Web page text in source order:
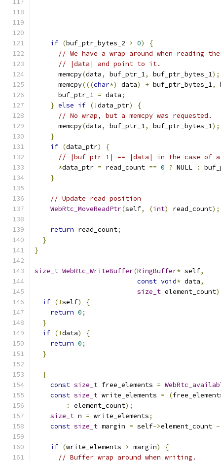
if (buf_ptr_bytes_2 > 0)
{
// We have a wrap around when reading
// |data| and point to it.
      memcpy
(data, buf_ptr_1, buf_ptr_bytes_1);
      memcpy
(((char*) data) + buf_ptr_bytes_1,
      buf_ptr_1
= data;
} else if (!data_ptr)
{
// No wrap, but a memcpy was requested.
      memcpy
(data, buf_ptr_1, buf_ptr_bytes_1);
}
if (data_ptr)
{
// |buf_ptr_1| == |data| in the case of a
*data_ptr = read_count == 0 ? NULL :
}
// Update read position
WebRtc_MoveReadPtr(self, (int) read_count);
return read_count;
}
}
size_t WebRtc_WriteBuffer(RingBuffer* self,
const void* data,
size_t element_count)
if (!self)
{
return 0;
}
if (!data)
{
return 0;
}
{
const size_t free_elements =
const size_t write_elements = (
:
element_count);
size_t n = write_elements;
const size_t margin = self->element_count -
if (write_elements > margin)
{
// Buffer wrap around when writing.